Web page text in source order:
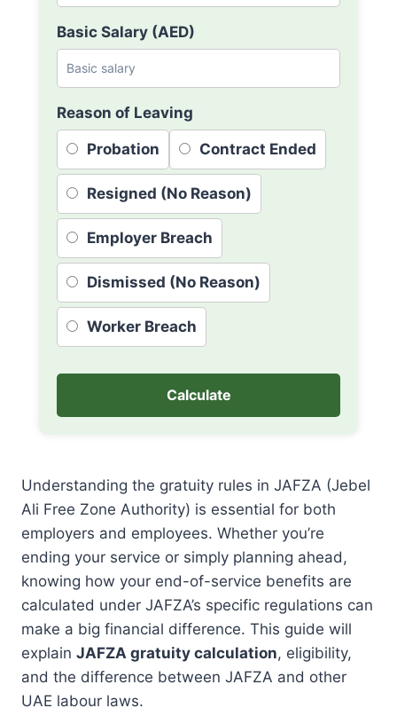
Basic Salary (AED)
Reason of Leaving
Probation Contract Ended
Resigned (No Reason)
Employer Breach
Dismissed (No Reason)
Worker Breach
Calculate
Understanding the gratuity rules in JAFZA (Jebel
Ali Free Zone Authority) is essential for both
employers and employees. Whether you’re
ending your service or simply planning ahead,
knowing how your end-of-service benefits are
calculated under JAFZA’s specific regulations can
make a big financial difference. This guide will
explain JAFZA gratuity calculation, eligibility,
and the difference between JAFZA and other
UAE labour laws.